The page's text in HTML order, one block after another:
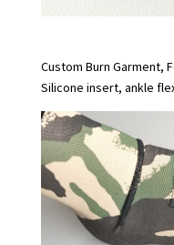
Custom Burn Garment,
Silicone insert, ankle